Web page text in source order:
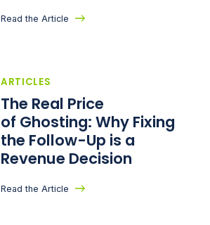
Read the Article
ARTICLES
The Real Price
of Ghosting: Why Fixing
the Follow-Up is a
Revenue Decision
Read the Article